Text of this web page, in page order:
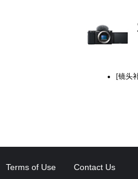
[镜头
Terms of Use Contact Us